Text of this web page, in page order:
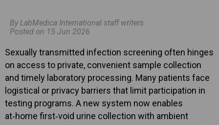
By LabMedica International staff writers
Posted on 15 Jun 2026
Sexually transmitted infection screening often hinges
on access to private, convenient sample collection
and timely laboratory processing. Many patients face
logistical or privacy barriers that limit participation in
testing programs. A new system now enables
at‑home first‑void urine collection with ambient